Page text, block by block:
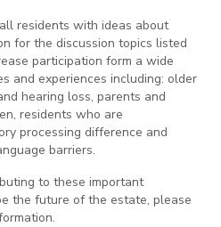
residents with ideas about
for the discussion topics listed
participation form a wide
and experiences including: older
hearing loss, parents and
residents who are
processing difference and
barriers.
to these important
the future of the estate, please